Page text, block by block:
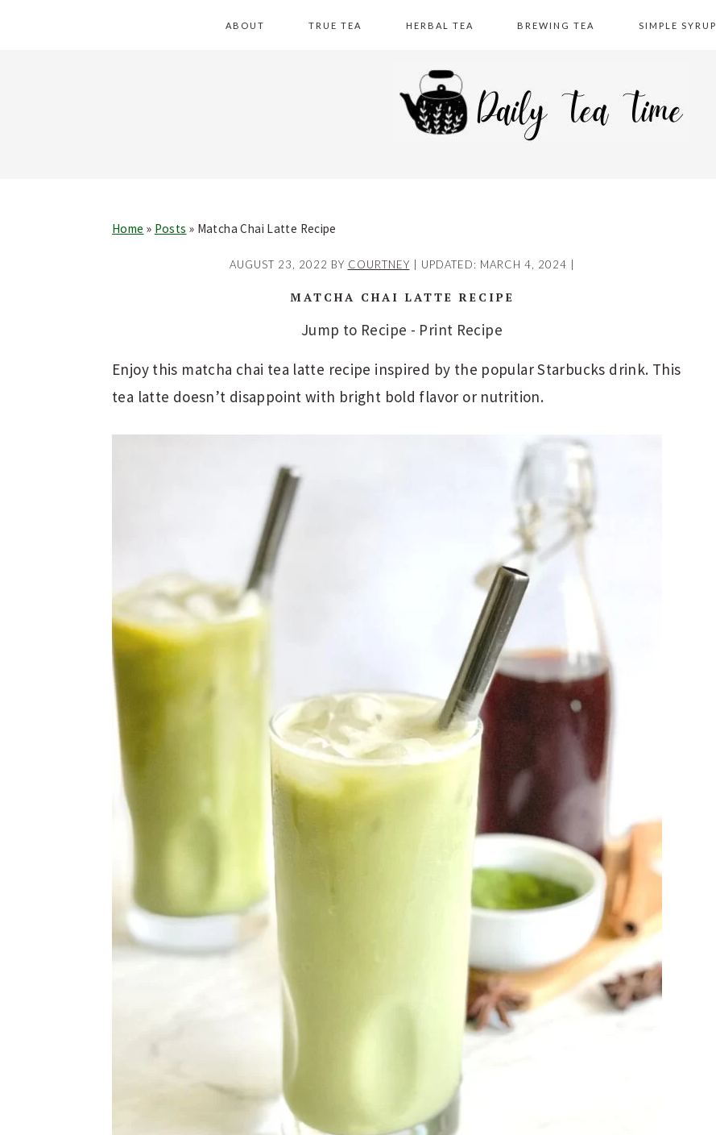
ABOUT TRUE TEA HERBAL TEA BREWING TEA SIMPLE SYRUP
Home » Posts » Matcha Chai Latte Recipe
AUGUST 23, 2022 BY COURTNEY | UPDATED: MARCH 4, 2024
MATCHA CHAI LATTE RECIPE
Jump to Recipe - Print Recipe
Enjoy this matcha chai tea latte recipe inspired by the popular Starbucks drink. This
tea latte doesn’t disappoint with bright bold flavor or nutrition.